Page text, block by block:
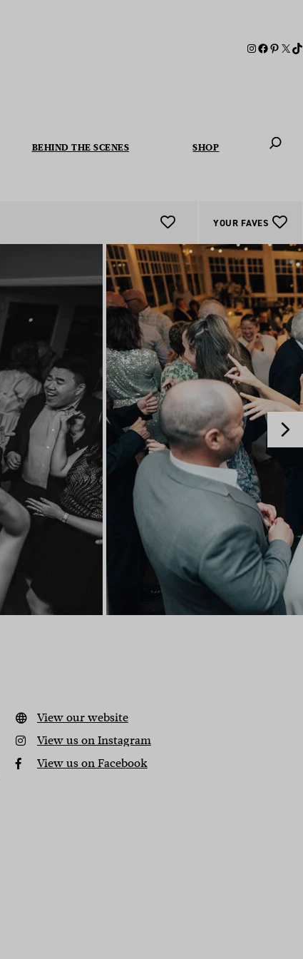
BEHIND THE SCENES SHOP
Add
Favourites
YOUR FAVES
View our website
View us on Instagram
View us on Facebook